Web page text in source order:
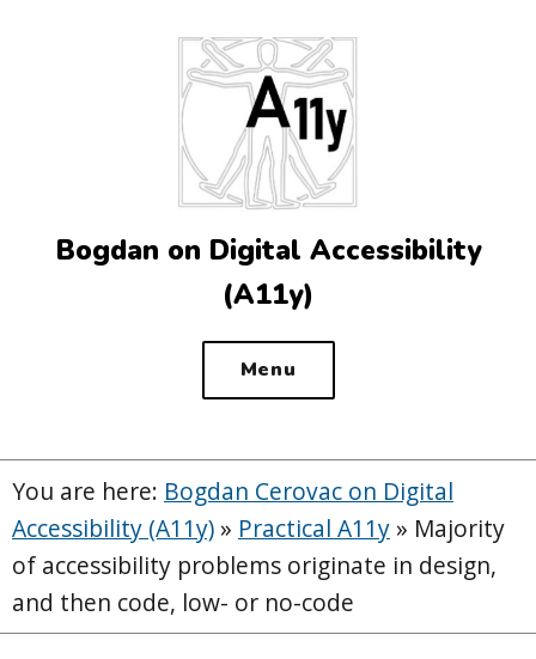
Bogdan on Digital Accessibility
(A11y)
Menu
You are here: Bogdan Cerovac on Digital
Accessibility (A11y) » Practical A11y » Majority
of accessibility problems originate in design,
and then code, low- or no-code